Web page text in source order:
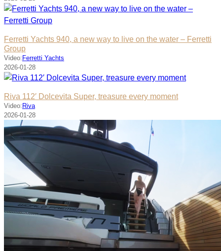
Ferretti Yachts 940, a new way to live on the water – Ferretti
Group
Video: Ferretti Yachts
2026-01-28
Riva 112′ Dolcevita Super, treasure every moment
Video: Riva
2026-01-28